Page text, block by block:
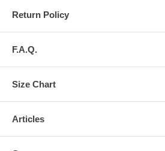
Return Policy
F.A.Q.
Size Chart
Articles